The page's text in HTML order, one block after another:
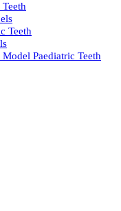
Teeth
Paediatric Teeth